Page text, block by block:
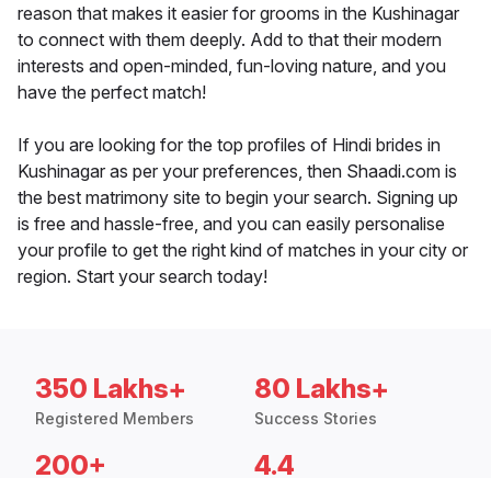
reason that makes it easier for grooms in the Kushinagar
to connect with them deeply. Add to that their modern
interests and open-minded, fun-loving nature, and you
have the perfect match!
If you are looking for the top profiles of Hindi brides in
Kushinagar as per your preferences, then Shaadi.com is
the best matrimony site to begin your search. Signing up
is free and hassle-free, and you can easily personalise
your profile to get the right kind of matches in your city or
region. Start your search today!
350 Lakhs+
Registered Members
80 Lakhs+
Success Stories
200+ 4.4